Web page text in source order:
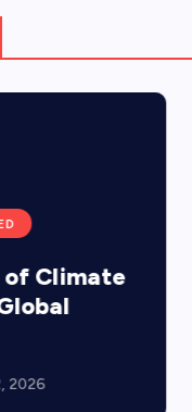
of Climate
2026